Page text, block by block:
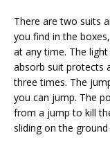
There are two suits
you find in the
at any time. The
absorb suit protects
three times. The
you can jump. The
from a jump to kill
sliding on the ground